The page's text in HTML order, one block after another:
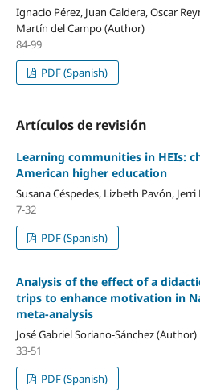
Ignacio Pérez, Juan Caldera, Oscar
Martín del Campo (Author)
84-99
PDF (Spanish)
Artículos de revisión
Learning communities in HEIs:
American higher education
Susana Céspedes, Lizbeth Pavón,
7-32
PDF (Spanish)
Analysis of the effect of a
trips to enhance motivation in
meta-analysis
José Gabriel Soriano-Sánchez (Author)
33-51
PDF (Spanish)